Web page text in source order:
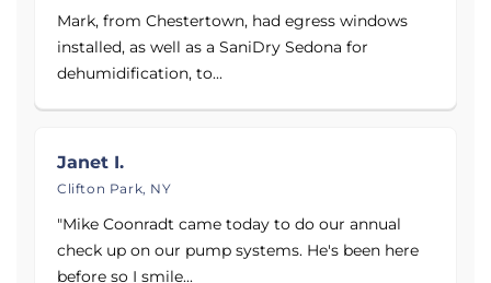
Proudly servingSchenectady, NY,Albany, NY
Troy, NY.
Mark, from Chestertown, had egress windows
installed, as well as a SaniDry Sedona for
dehumidification, to...
Janet I.
Clifton Park, NY
"Mike Coonradt came today to do our annual
check up on our pump systems. He's been here
before so I smile...